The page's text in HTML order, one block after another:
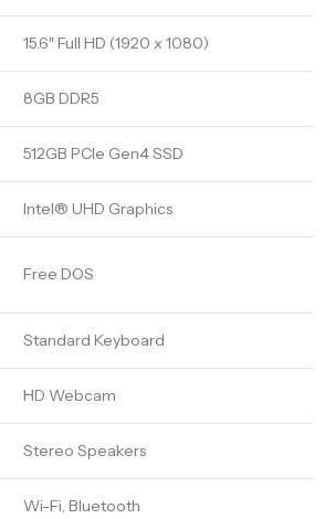
15.6″ Full HD (1920 x 1080)
8GB DDR5
512GB PCIe Gen4 SSD
Intel® UHD Graphics
Free DOS
Standard Keyboard
HD Webcam
Stereo Speakers
Wi-Fi, Bluetooth